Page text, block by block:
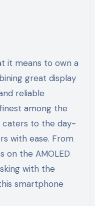
it means to own a
great display
reliable
among the
caters to the day-
with ease. From
on the AMOLED
with the
smartphone